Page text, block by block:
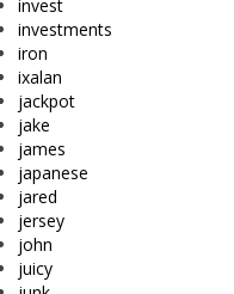
invest
investments
iron
ixalan
jackpot
jake
james
japanese
jared
jersey
john
juicy